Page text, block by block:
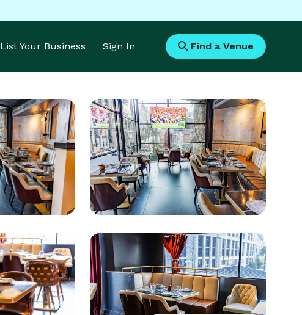
List Your Business Sign In Find a Venue